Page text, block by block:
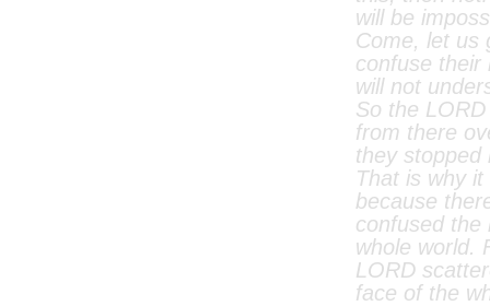
will be
Come, let us
confuse their
will not
So the
from there
they stopped
That is why
because
confused the
whole world.
LORD
face of the